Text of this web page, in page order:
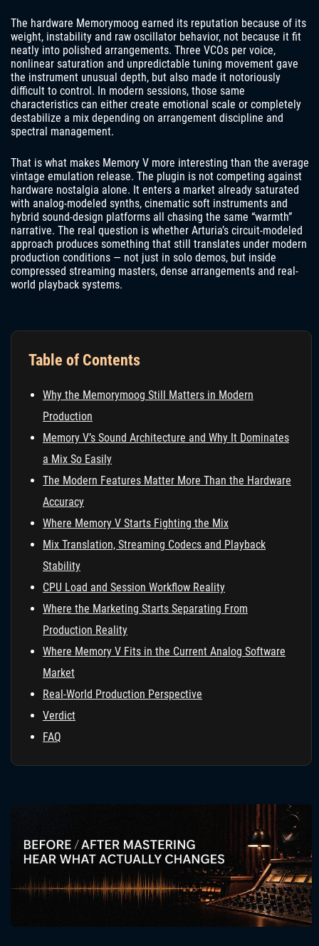
The hardware Memorymoog earned its reputation because of its
weight, instability and raw oscillator behavior, not because it fit
neatly into polished arrangements. Three VCOs per voice,
nonlinear saturation and unpredictable tuning movement gave
the instrument unusual depth, but also made it notoriously
difficult to control. In modern sessions, those same
characteristics can either create emotional scale or completely
destabilize a mix depending on arrangement discipline and
spectral management.
That is what makes Memory V more interesting than the average
vintage emulation release. The plugin is not competing against
hardware nostalgia alone. It enters a market already saturated
with analog-modeled synths, cinematic soft instruments and
hybrid sound-design platforms all chasing the same “warmth”
narrative. The real question is whether Arturia’s circuit-modeled
approach produces something that still translates under modern
production conditions — not just in solo demos, but inside
compressed streaming masters, dense arrangements and real-
world playback systems.
Table of Contents
Why the Memorymoog Still Matters in Modern
Production
Memory V’s Sound Architecture and Why It Dominates
a Mix So Easily
The Modern Features Matter More Than the Hardware
Accuracy
Where Memory V Starts Fighting the Mix
Mix Translation, Streaming Codecs and Playback
Stability
CPU Load and Session Workflow Reality
Where the Marketing Starts Separating From
Production Reality
Where Memory V Fits in the Current Analog Software
Market
Real-World Production Perspective
Verdict
FAQ